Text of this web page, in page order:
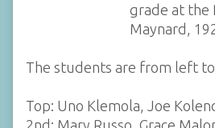
grade at the
Maynard,
The students are from left
Top: Uno Klemola, Joe
2nd: Mary Russo, Grace